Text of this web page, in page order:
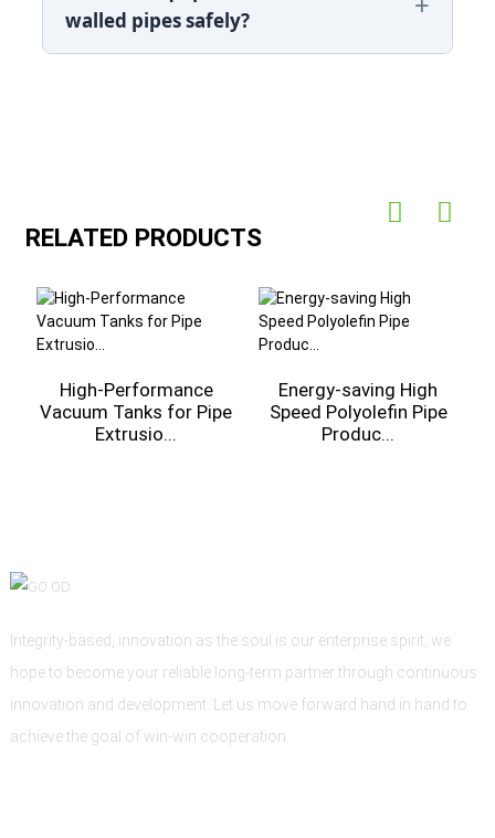
walled pipes safely?
RELATED PRODUCTS
High-Performance
Vacuum Tanks for Pipe
Extrusio...
Energy-saving High
Speed Polyolefin Pipe
Produc...
Integrity-based, innovation as the soul is our enterprise spirit, we
hope to become your reliable long-term partner through continuous
innovation and development. Let us move forward hand in hand to
achieve the goal of win-win cooperation.